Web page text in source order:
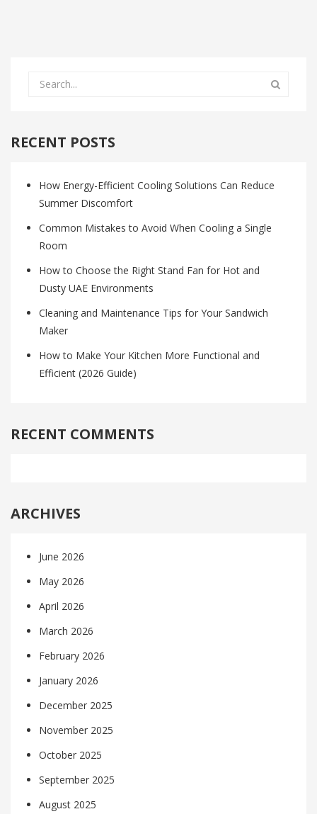
RECENT POSTS
How Energy-Efficient Cooling Solutions Can Reduce
Summer Discomfort
Common Mistakes to Avoid When Cooling a Single
Room
How to Choose the Right Stand Fan for Hot and
Dusty UAE Environments
Cleaning and Maintenance Tips for Your Sandwich
Maker
How to Make Your Kitchen More Functional and
Efficient (2026 Guide)
RECENT COMMENTS
ARCHIVES
June 2026
May 2026
April 2026
March 2026
February 2026
January 2026
December 2025
November 2025
October 2025
September 2025
August 2025